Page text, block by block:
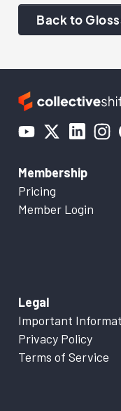
Back to
Membership
Pricing
Member Login
Legal
Important
Privacy Policy
Terms of Service